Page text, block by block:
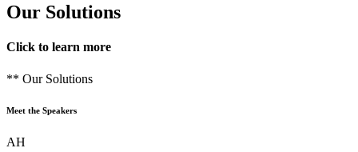
Our Solutions
Click to learn more
** Our Solutions
Meet the Speakers
AH